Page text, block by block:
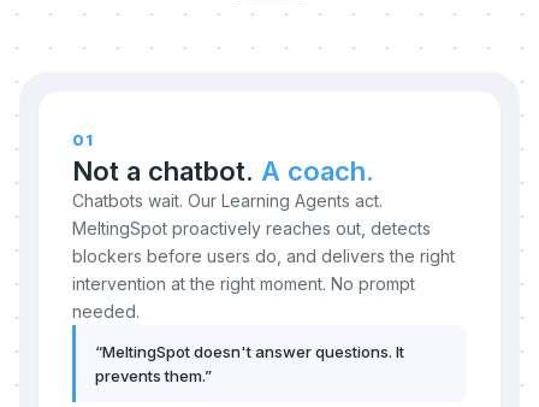
01
Not a chatbot. A coach.
Chatbots wait. Our Learning Agents act.
MeltingSpot proactively reaches out, detects
blockers before users do, and delivers the right
intervention at the right moment. No prompt
needed.
“MeltingSpot doesn't answer questions. It
prevents them.”